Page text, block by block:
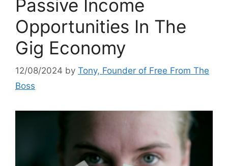
Passive Income
Opportunities In The
Gig Economy
12/08/2024 by Tony, Founder of Free From The
Boss